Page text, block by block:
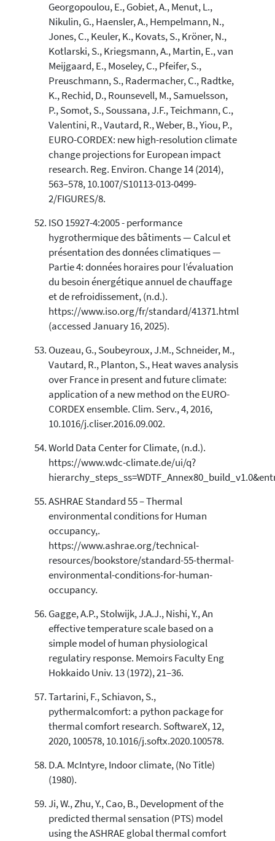
Georgopoulou, E., Gobiet, A., Menut, L.,
Nikulin, G., Haensler, A., Hempelmann, N.,
Jones, C., Keuler, K., Kovats, S., Kröner, N.,
Kotlarski, S., Kriegsmann, A., Martin, E., van
Meijgaard, E., Moseley, C., Pfeifer, S.,
Preuschmann, S., Radermacher, C., Radtke,
K., Rechid, D., Rounsevell, M., Samuelsson,
P., Somot, S., Soussana, J.F., Teichmann, C.,
Valentini, R., Vautard, R., Weber, B., Yiou, P.,
EURO-CORDEX: new high-resolution climate
change projections for European impact
research. Reg. Environ. Change 14 (2014),
563–578, 10.1007/S10113-013-0499-
2/FIGURES/8.
ISO 15927-4:2005 - performance
hygrothermique des bâtiments — Calcul et
présentation des données climatiques —
Partie 4: données horaires pour l’évaluation
du besoin énergétique annuel de chauffage
et de refroidissement, (n.d.).
https://www.iso.org/fr/standard/41371.html
(accessed January 16, 2025).
Ouzeau, G., Soubeyroux, J.M., Schneider, M.,
Vautard, R., Planton, S., Heat waves analysis
over France in present and future climate:
application of a new method on the EURO-
CORDEX ensemble. Clim. Serv., 4, 2016,
10.1016/j.cliser.2016.09.002.
World Data Center for Climate, (n.d.).
https://www.wdc-climate.de/ui/q?
ASHRAE Standard 55 – Thermal
environmental conditions for Human
occupancy,.
https://www.ashrae.org/technical-
resources/bookstore/standard-55-thermal-
environmental-conditions-for-human-
occupancy.
Gagge, A.P., Stolwijk, J.A.J., Nishi, Y., An
effective temperature scale based on a
simple model of human physiological
regulatiry response. Memoirs Faculty Eng
Hokkaido Univ. 13 (1972), 21–36.
Tartarini, F., Schiavon, S.,
pythermalcomfort: a python package for
thermal comfort research. SoftwareX, 12,
2020, 100578, 10.1016/j.softx.2020.100578.
D.A. McIntyre, Indoor climate, (No Title)
(1980).
Ji, W., Zhu, Y., Cao, B., Development of the
predicted thermal sensation (PTS) model
using the ASHRAE global thermal comfort